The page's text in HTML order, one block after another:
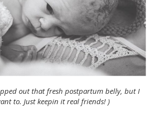
out that fresh postpartum belly, but I
to. Just keepin it real friends! )